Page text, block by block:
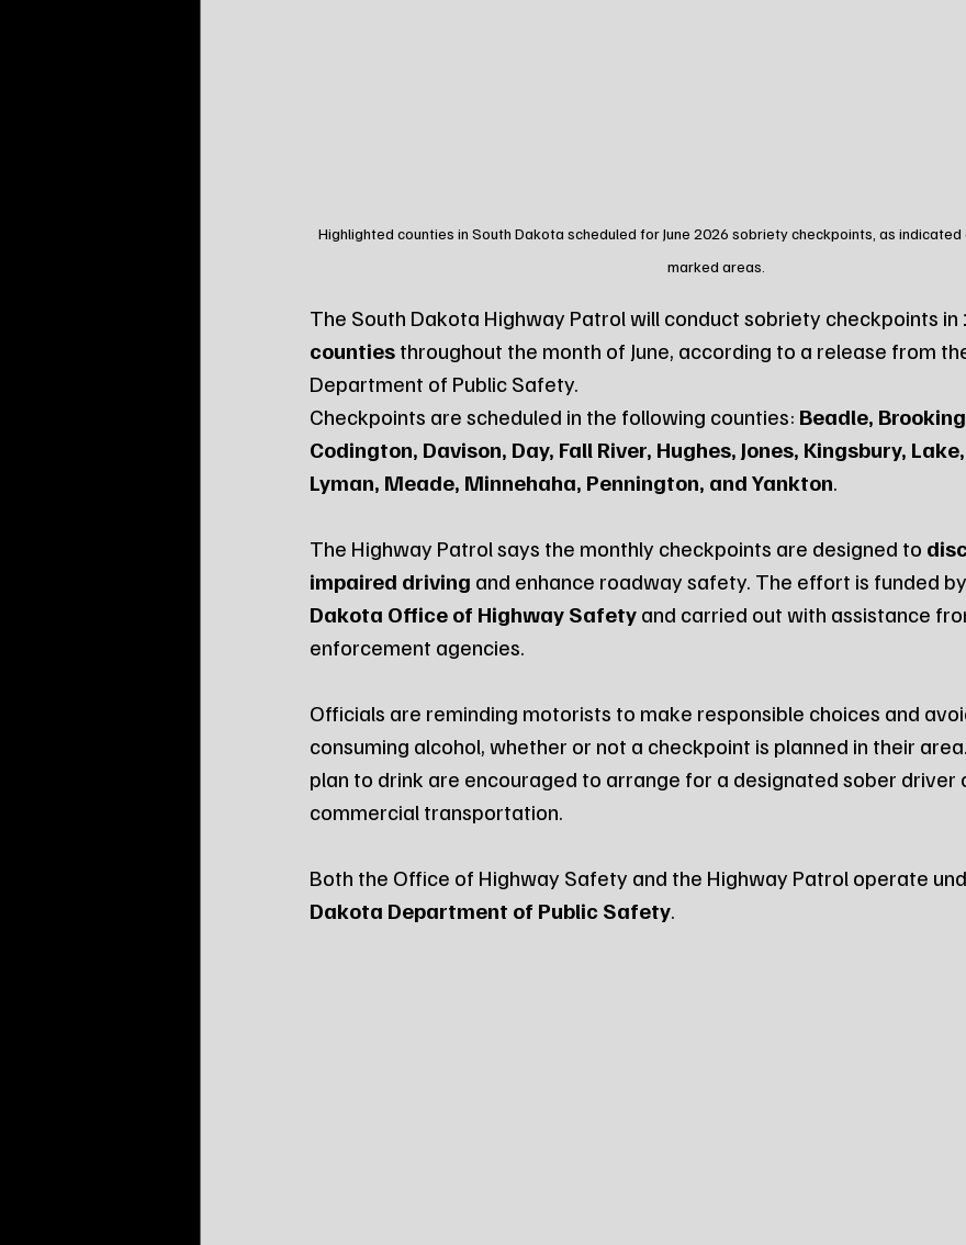
Highlighted counties in South Dakota scheduled for June 2026 sobriety checkpoints, as
marked areas.
The South Dakota Highway Patrol will conduct sobriety checkpoints in
counties throughout the month of June, according to a release from
Department of Public Safety.
Checkpoints are scheduled in the following counties: Beadle,
Codington, Davison, Day, Fall River, Hughes, Jones, Kingsbury,
Lyman, Meade, Minnehaha, Pennington, and Yankton.
The Highway Patrol says the monthly checkpoints are designed to
impaired driving and enhance roadway safety. The effort is funded
Dakota Office of Highway Safety and carried out with assistance
enforcement agencies.
Officials are reminding motorists to make responsible choices and
consuming alcohol, whether or not a checkpoint is planned in their
plan to drink are encouraged to arrange for a designated sober driver
commercial transportation.
Both the Office of Highway Safety and the Highway Patrol operate
Dakota Department of Public Safety.